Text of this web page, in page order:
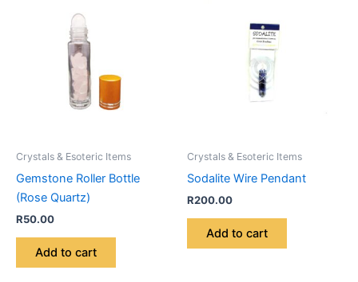
Crystals & Esoteric Items
Gemstone Roller Bottle
(Rose Quartz)
R50.00
Add to cart
Crystals & Esoteric Items
Sodalite Wire Pendant
R200.00
Add to cart